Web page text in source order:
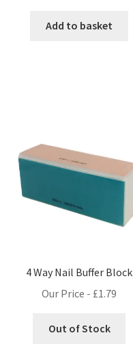
Add to basket
4 Way Nail Buffer Block
Our Price - £1.79
Out of Stock